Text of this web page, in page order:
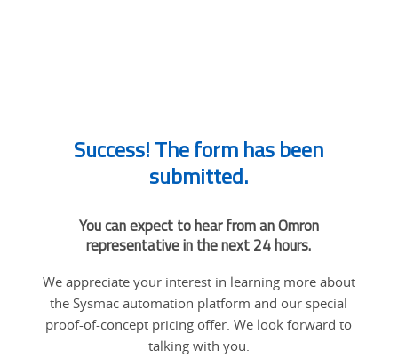
Success! The form has been
submitted.
You can expect to hear from an Omron
representative in the next 24 hours.
We appreciate your interest in learning more about
the Sysmac automation platform and our special
proof-of-concept pricing offer. We look forward to
talking with you.